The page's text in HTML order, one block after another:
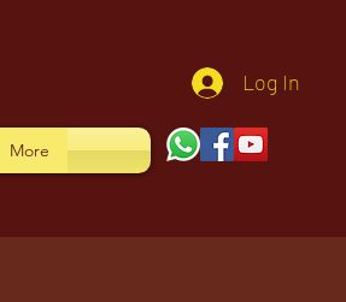
Log In
More